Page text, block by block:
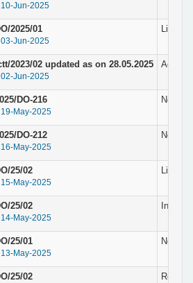
Jun-2025
2025/01
Jun-2025
List of
2023/02 updated as on 28.05.2025
Jun-2025
DO-216
May-2025
Notice
DO-212
May-2025
Notice
25/02
May-2025
List of
25/02
May-2025
25/01
May-2025
Notice
25/02 Result